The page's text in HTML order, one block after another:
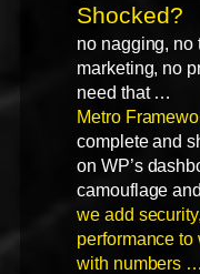
Shocked?
no nagging, no
marketing, no
need that …
Metro
complete and
on WP’s
camouflage
we add
performance to
with numbers …